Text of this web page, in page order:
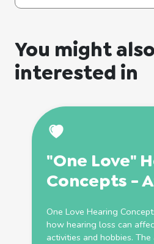
You might
interested in
"One Love"
Concepts -
One Love Hearing
how hearing loss can
activities and hobbies.